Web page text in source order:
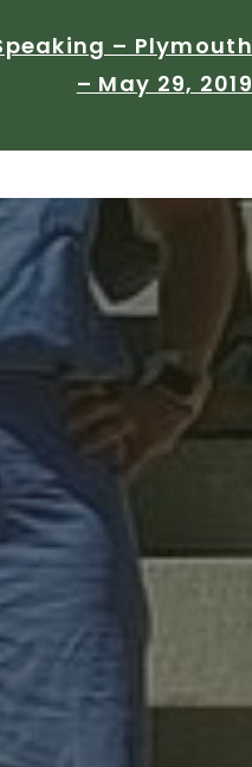
– Plymouth
– May 29, 2019